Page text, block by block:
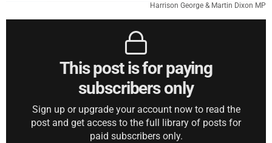
Harrison George & Martin Dixon MP
This post is for paying
subscribers only
Sign up or upgrade your account now to read the
post and get access to the full library of posts for
paid subscribers only.